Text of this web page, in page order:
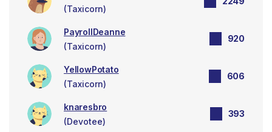
(Taxicorn)
PayrollDeanne
(Taxicorn)
920
YellowPotato
(Taxicorn)
606
knaresbro
(Devotee)
393